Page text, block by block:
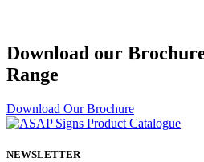
Download our
Range
Download Our Brochure
NEWSLETTER